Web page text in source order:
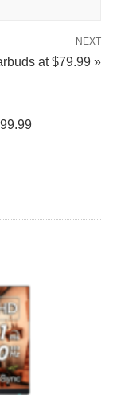
NEXT
at $79.99 »